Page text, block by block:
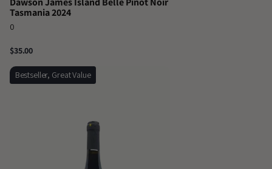
Tasmania 2024
0
$35.00
Bestseller, Great Value